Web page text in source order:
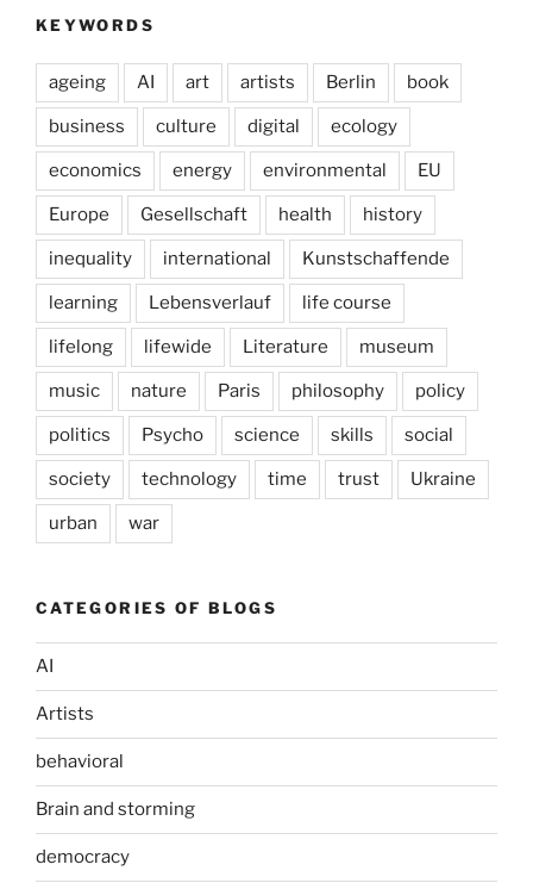
KEYWORDS
ageing AI art artists Berlin book
business culture digital ecology
economics energy environmental EU
Europe Gesellschaft health history
inequality international Kunstschaffende
learning Lebensverlauf life course
lifelong lifewide Literature museum
music nature Paris philosophy policy
politics Psycho science skills social
society technology time trust Ukraine
urban war
CATEGORIES OF BLOGS
AI
Artists
behavioral
Brain and storming
democracy